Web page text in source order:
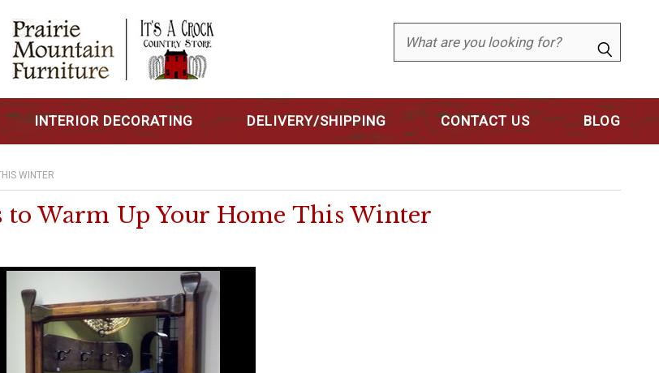
Search
INTERIOR DECORATING DELIVERY/SHIPPING CONTACT US BLOG
WINTER
to Warm Up Your Home This Winter